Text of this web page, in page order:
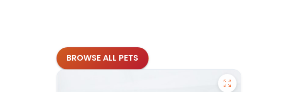
BROWSE ALL PETS